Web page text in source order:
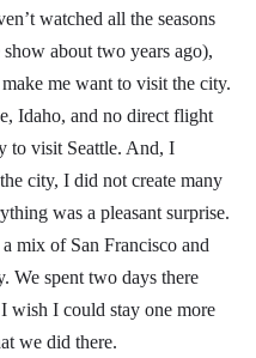
watched all the seasons
about two years ago),
me want to visit the city.
Idaho, and no direct flight
to visit Seattle. And, I
city, I did not create many
was a pleasant surprise.
mix of San Francisco and
We spent two days there
wish I could stay one more
we did there.